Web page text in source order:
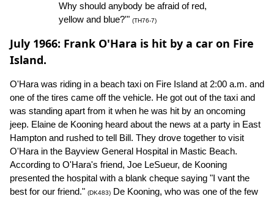
Why should anybody be afraid of red,
yellow and blue?'" (TH76-7)
July 1966: Frank O'Hara is hit by a car on Fire
Island.
O'Hara was riding in a beach taxi on Fire Island at 2:00 a.m. and
one of the tires came off the vehicle. He got out of the taxi and
was standing apart from it when he was hit by an oncoming
jeep. Elaine de Kooning heard about the news at a party in East
Hampton and rushed to tell Bill. They drove together to visit
O'Hara in the Bayview General Hospital in Mastic Beach.
According to O'Hara's friend, Joe LeSueur, de Kooning
presented the hospital with a blank cheque saying "I vant the
best for our friend." (DK483) De Kooning, who was one of the few